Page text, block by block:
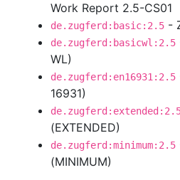
Work Report 2.5-CS01
de.zugferd:basic:2.5 -
de.zugferd:basicwl:2.5
WL)
de.zugferd:en16931:2.5
16931)
(EXTENDED)
de.zugferd:minimum:2.5
(MINIMUM)